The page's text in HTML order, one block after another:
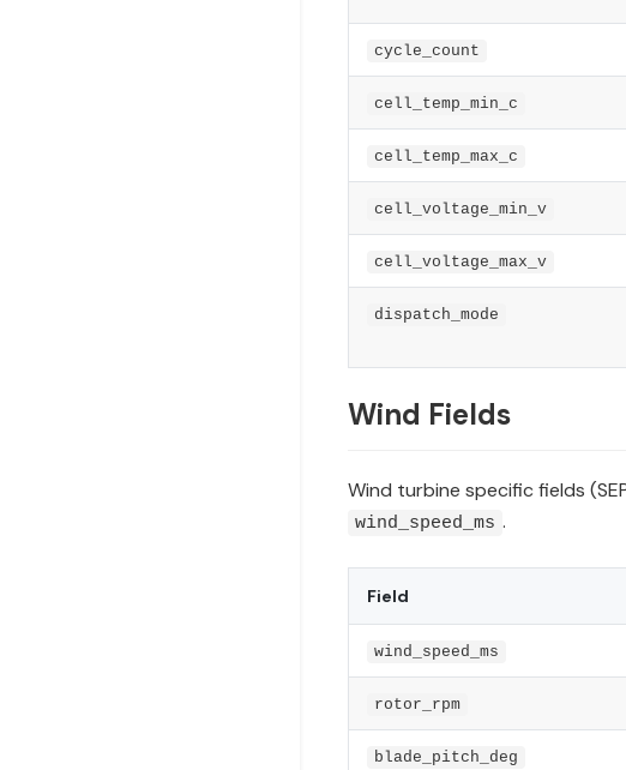
cycle_count
cell_temp_min_c
cell_temp_max_c
cell_voltage_min_v
cell_voltage_max_v
dispatch_mode
Wind Fields
Wind turbine specific fields
wind_speed_ms .
Field
wind_speed_ms
rotor_rpm
blade_pitch_deg